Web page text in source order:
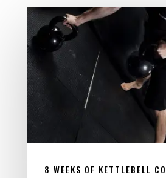
8 WEEKS OF KETTLEBELL